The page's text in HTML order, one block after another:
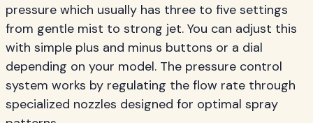
pressure which usually has three to five settings
from gentle mist to strong jet. You can adjust this
with simple plus and minus buttons or a dial
depending on your model. The pressure control
system works by regulating the flow rate through
specialized nozzles designed for optimal spray